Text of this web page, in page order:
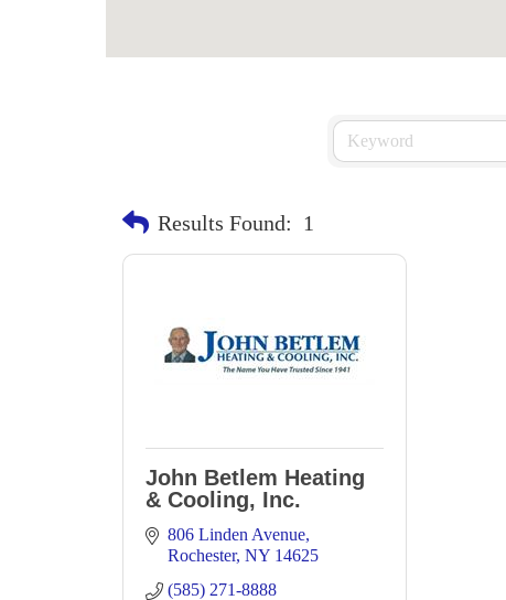
Results Found: 1
John Betlem Heating
& Cooling, Inc.
806 Linden Avenue
Rochester NY 14625
(585) 271-8888